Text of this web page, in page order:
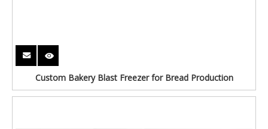
Custom Bakery Blast Freezer for Bread Production